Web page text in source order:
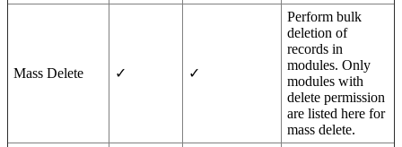
Mass Delete ✓ ✓
Perform bulk
deletion of
records in
modules. Only
modules with
delete permission
are listed here for
mass delete.